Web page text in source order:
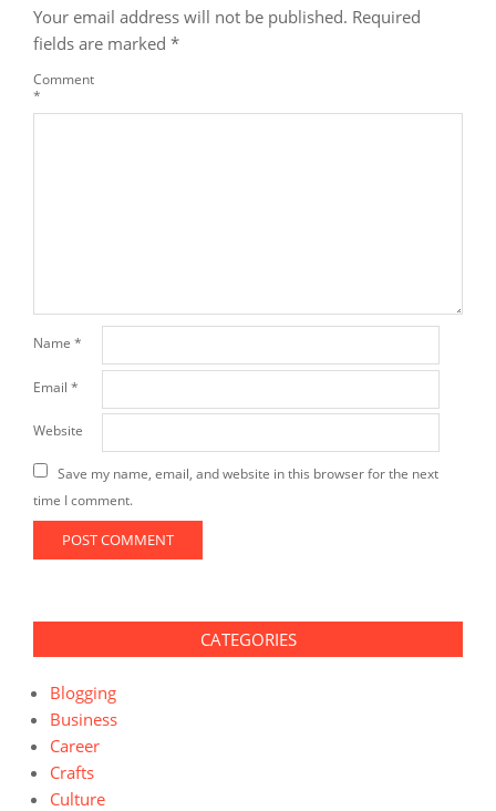
Your email address will not be published. Required
fields are marked *
Comment
*
Name *
Email *
Website
Save my name, email, and website in this browser for the next
time I comment.
CATEGORIES
Blogging
Business
Career
Crafts
Culture